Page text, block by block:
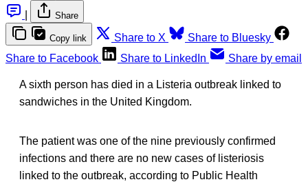
Share
Copy link Share to X
Share to Bluesky
Share to Facebook
Share to LinkedIn Share by email
A sixth person has died in a Listeria outbreak linked to
sandwiches in the United Kingdom.
The patient was one of the nine previously confirmed
infections and there are no new cases of listeriosis
linked to the outbreak, according to Public Health